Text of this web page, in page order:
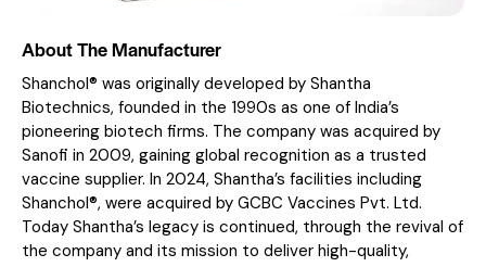
About The Manufacturer
Shanchol® was originally developed by Shantha
Biotechnics, founded in the 1990s as one of India’s
pioneering biotech firms. The company was acquired by
Sanofi in 2009, gaining global recognition as a trusted
vaccine supplier. In 2024, Shantha’s facilities including
Shanchol®, were acquired by GCBC Vaccines Pvt. Ltd.
Today Shantha’s legacy is continued, through the revival of
the company and its mission to deliver high-quality,